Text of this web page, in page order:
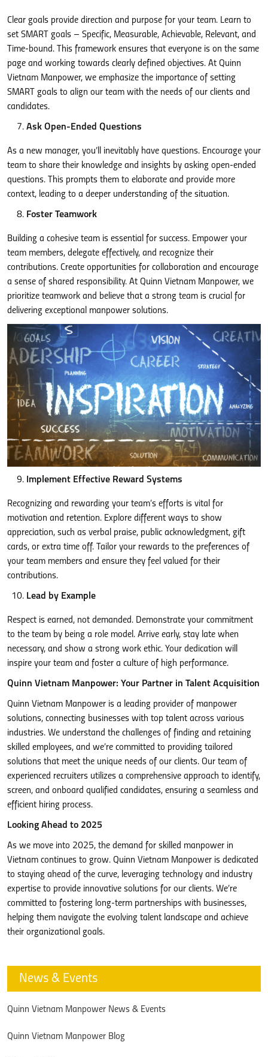
Clear goals provide direction and purpose for your team. Learn to
set SMART goals – Specific, Measurable, Achievable, Relevant, and
Time-bound. This framework ensures that everyone is on the same
page and working towards clearly defined objectives. At Quinn
Vietnam Manpower, we emphasize the importance of setting
SMART goals to align our team with the needs of our clients and
candidates.
Ask Open-Ended Questions
As a new manager, you’ll inevitably have questions. Encourage your
team to share their knowledge and insights by asking open-ended
questions. This prompts them to elaborate and provide more
context, leading to a deeper understanding of the situation.
Foster Teamwork
Building a cohesive team is essential for success. Empower your
team members, delegate effectively, and recognize their
contributions. Create opportunities for collaboration and encourage
a sense of shared responsibility. At Quinn Vietnam Manpower, we
prioritize teamwork and believe that a strong team is crucial for
delivering exceptional manpower solutions.
Implement Effective Reward Systems
Recognizing and rewarding your team’s efforts is vital for
motivation and retention. Explore different ways to show
appreciation, such as verbal praise, public acknowledgment, gift
cards, or extra time off. Tailor your rewards to the preferences of
your team members and ensure they feel valued for their
contributions.
Lead by Example
Respect is earned, not demanded. Demonstrate your commitment
to the team by being a role model. Arrive early, stay late when
necessary, and show a strong work ethic. Your dedication will
inspire your team and foster a culture of high performance.
Quinn Vietnam Manpower: Your Partner in Talent Acquisition
Quinn Vietnam Manpower is a leading provider of manpower
solutions, connecting businesses with top talent across various
industries. We understand the challenges of finding and retaining
skilled employees, and we’re committed to providing tailored
solutions that meet the unique needs of our clients. Our team of
experienced recruiters utilizes a comprehensive approach to identify,
screen, and onboard qualified candidates, ensuring a seamless and
efficient hiring process.
Looking Ahead to 2025
As we move into 2025, the demand for skilled manpower in
Vietnam continues to grow. Quinn Vietnam Manpower is dedicated
to staying ahead of the curve, leveraging technology and industry
expertise to provide innovative solutions for our clients. We’re
committed to fostering long-term partnerships with businesses,
helping them navigate the evolving talent landscape and achieve
their organizational goals.
News & Events
Quinn Vietnam Manpower News & Events
Quinn Vietnam Manpower Blog